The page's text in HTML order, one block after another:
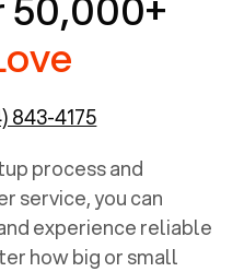
843-4175
process and
service, you can
experience reliable
how big or small